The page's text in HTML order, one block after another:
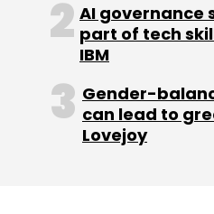
AI governance
part of tech
IBM
Gender-
can lead to
Lovejoy